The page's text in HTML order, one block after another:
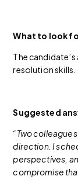
What to look
The
resolution skills.
Suggested
“Two
direction. I
perspectives,
compromise